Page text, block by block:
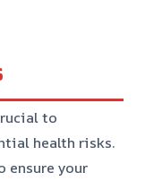
to
health risks.
ensure your